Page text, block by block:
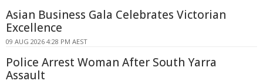
Asian Business Gala Celebrates Victorian
Excellence
09 AUG 2026 4:28 PM AEST
Police Arrest Woman After South Yarra
Assault